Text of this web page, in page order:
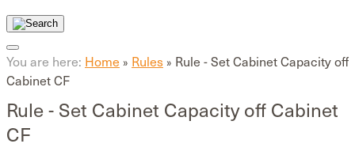
You are here: Home » Rules » Rule - Set Cabinet Capacity off
Cabinet CF
Rule - Set Cabinet Capacity off Cabinet
CF